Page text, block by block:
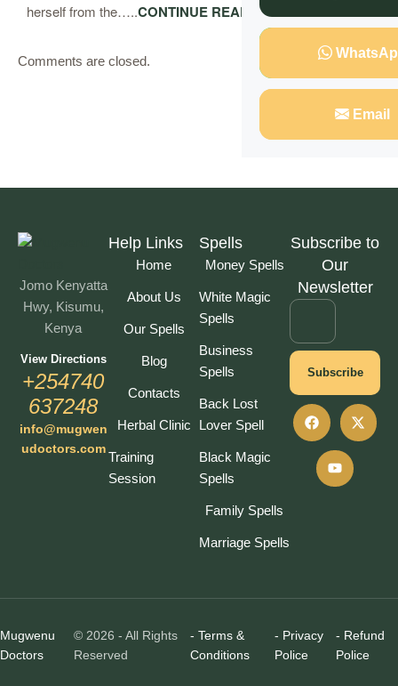
Email
herself from the…..CONTINUE READING
Comments are closed.
Jomo Kenyatta
Hwy, Kisumu,
Kenya
View Directions
+254740
637248
info@mugwen
udoctors.com
Help Links
Home
About Us
Our Spells
Blog
Contacts
Herbal Clinic
Training
Session
Spells
Money Spells
White Magic
Spells
Business
Spells
Back Lost
Lover Spell
Black Magic
Spells
Family Spells
Marriage Spells
Subscribe to
Our
Newsletter
Subscribe
Mugwenu
Doctors
© 2026 - All Rights
Reserved
- Terms &
Conditions
- Privacy
Police
- Refund
Police